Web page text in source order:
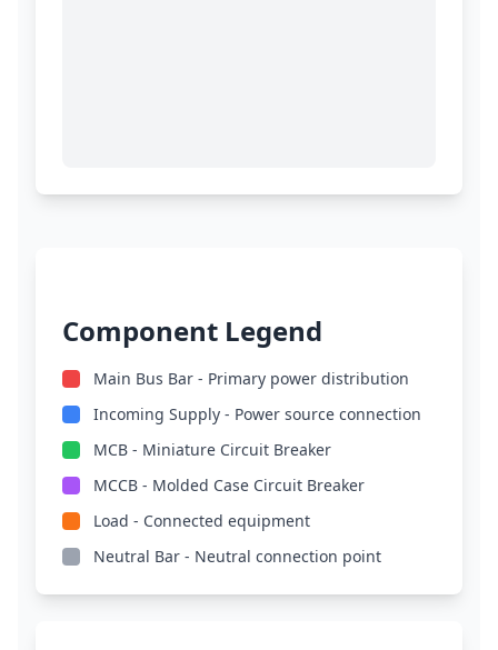
Component Legend
Main Bus Bar - Primary power distribution
Incoming Supply - Power source connection
MCB - Miniature Circuit Breaker
MCCB - Molded Case Circuit Breaker
Load - Connected equipment
Neutral Bar - Neutral connection point